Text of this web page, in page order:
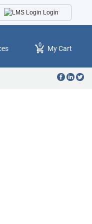
Login
0 My Cart